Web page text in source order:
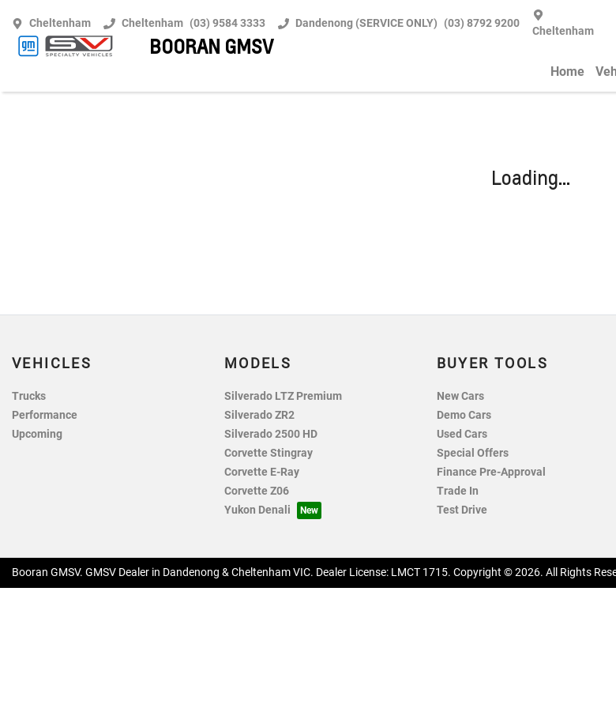
Cheltenham Cheltenham (03) 9584 3333 Dandenong (SERVICE ONLY) (03) 8792 9200
Cheltenham
BOORAN GMSV
Home
Loading...
VEHICLES
Trucks
Performance
Upcoming
MODELS
Silverado LTZ Premium
Silverado ZR2
Silverado 2500 HD
Corvette Stingray
Corvette E-Ray
Corvette Z06
Yukon Denali
BUYER TOOLS
New Cars
Demo Cars
Used Cars
Special Offers
Finance Pre-Approval
Trade In
Test Drive
Booran GMSV. GMSV Dealer in Dandenong & Cheltenham VIC. Dealer License: LMCT 1715. Copyright ©2026. All Rights